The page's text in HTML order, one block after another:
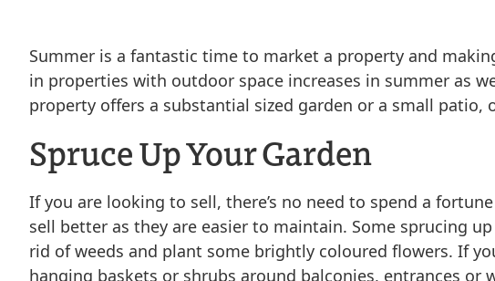
Summer is a fantastic time to market a property and
in properties with outdoor space increases in summer as
property offers a substantial sized garden or a small patio,
Spruce Up Your Garden
If you are looking to sell, there’s no need to spend a
sell better as they are easier to maintain. Some sprucing
rid of weeds and plant some brightly coloured flowers. If
hanging baskets or shrubs around balconies, entrances